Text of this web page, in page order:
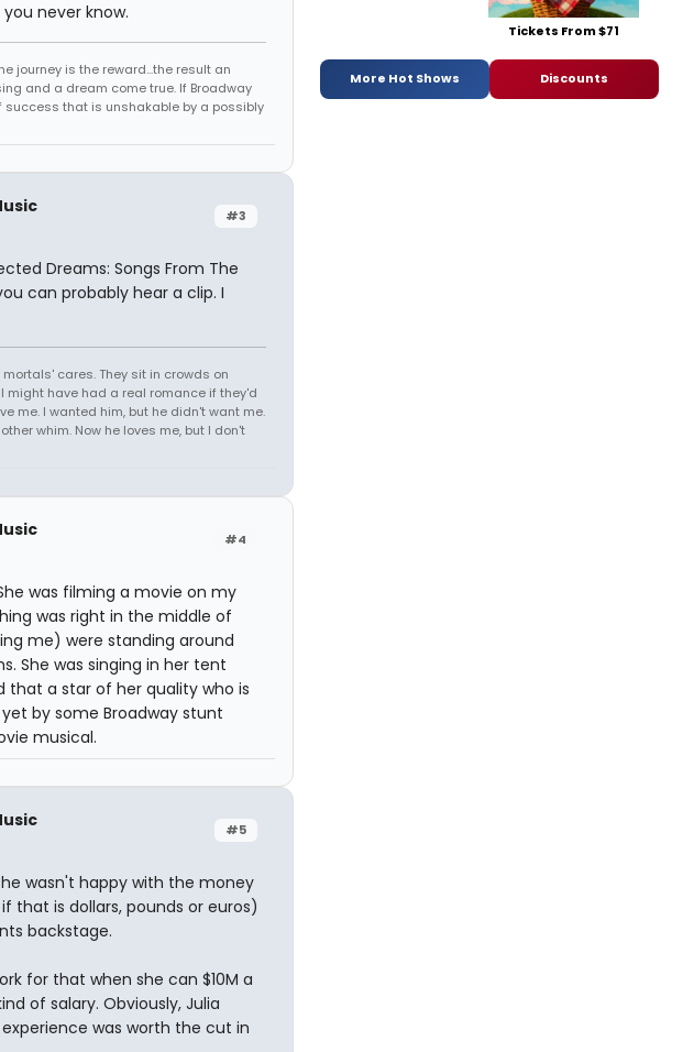
never know.
journey is the reward...the result an
and a dream come true. If Broadway
success that is unshakable by a possibly
#3
Dreams: Songs From The
can probably hear a clip. I
cares. They sit in crowds on
might have had a real romance if they'd
me. I wanted him, but he didn't want me.
whim. Now he loves me, but I don't
#4
was filming a movie on my
was right in the middle of
me) were standing around
She was singing in her tent
that a star of her quality who is
by some Broadway stunt
musical.
#5
wasn't happy with the money
that is dollars, pounds or euros)
backstage.
for that when she can $10M a
of salary. Obviously, Julia
was worth the cut in
Tickets From $71
More Hot Shows Discounts